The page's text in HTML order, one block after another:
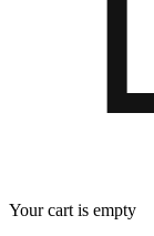
Your cart is empty